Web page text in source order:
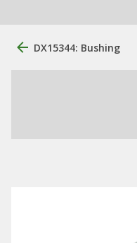
DX15344: Bushing